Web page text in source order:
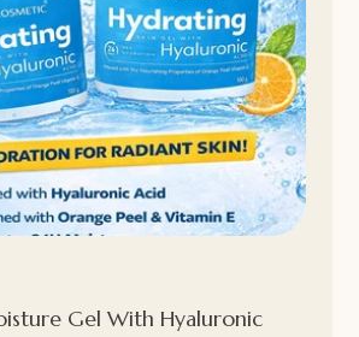
Gel With Hyaluronic